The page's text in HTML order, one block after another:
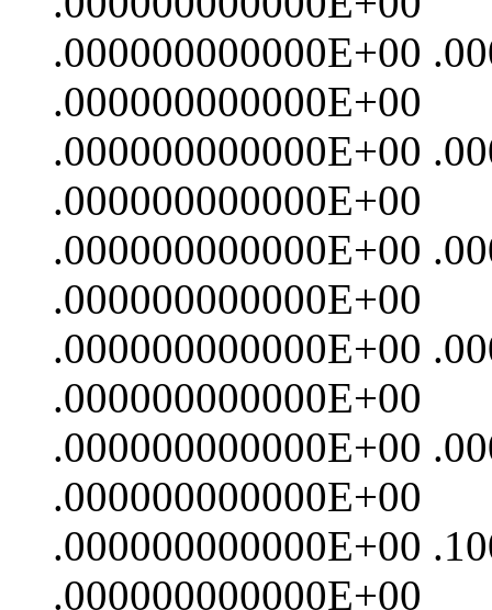
.000000000000E+00
.000000000000E+00
.000000000000E+00
.000000000000E+00
.000000000000E+00
.000000000000E+00
.000000000000E+00
.000000000000E+00
.000000000000E+00
.000000000000E+00
.000000000000E+00
.000000000000E+00